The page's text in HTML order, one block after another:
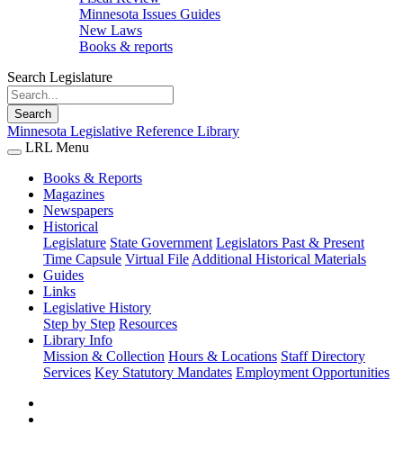
Minnesota Issues Guides
New Laws
Books & reports
Search Legislature
Search
Minnesota Legislative Reference Library
LRL Menu
Books & Reports
Magazines
Newspapers
Historical
Legislature State Government Legislators Past & Present
Time Capsule Virtual File Additional Historical Materials
Guides
Links
Legislative History
Step by Step Resources
Library Info
Mission & Collection Hours & Locations Staff Directory
Services Key Statutory Mandates Employment Opportunities